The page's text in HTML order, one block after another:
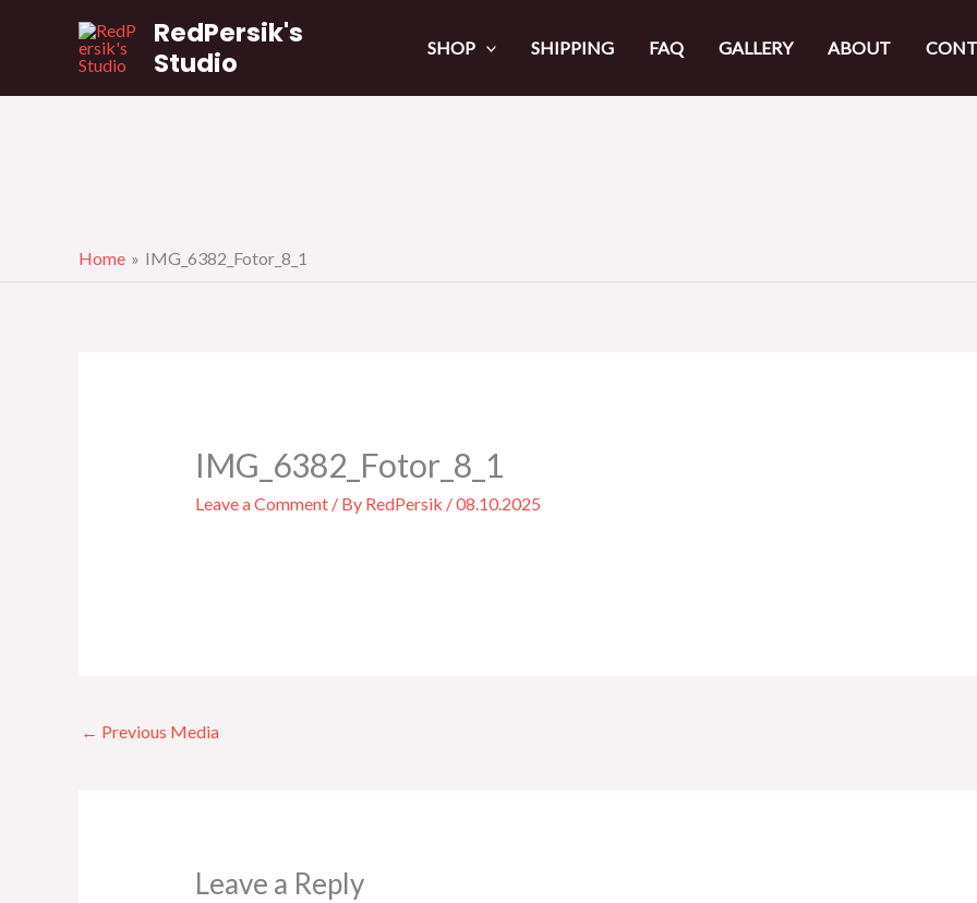
RedPersik's
Studio
SHOP SHIPPING FAQ GALLERY ABOUT
Home IMG_6382_Fotor_8_1
IMG_6382_Fotor_8_1
Leave a Comment / By RedPersik /08.10.2025
← Previous Media
Leave a Reply